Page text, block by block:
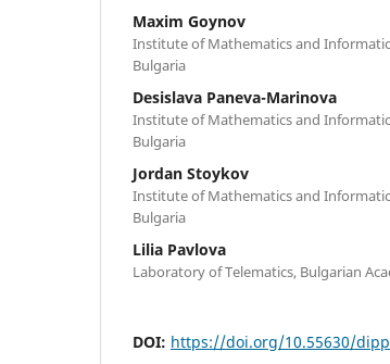
Maxim Goynov
Institute of Mathematics and
Bulgaria
Desislava Paneva-Marinova
Institute of Mathematics and
Bulgaria
Jordan Stoykov
Institute of Mathematics and
Bulgaria
Lilia Pavlova
Laboratory of Telematics, Bulgarian
DOI: https://doi.org/10.55630/